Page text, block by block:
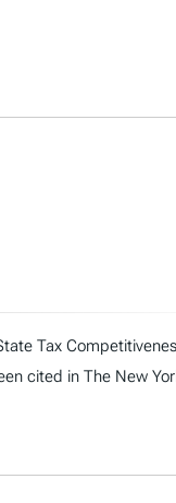
Tax
cited in The New